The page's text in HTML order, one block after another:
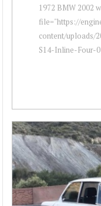
1972 BMW 2002
file="https://
content/uploads/
S14-Inline-Four-